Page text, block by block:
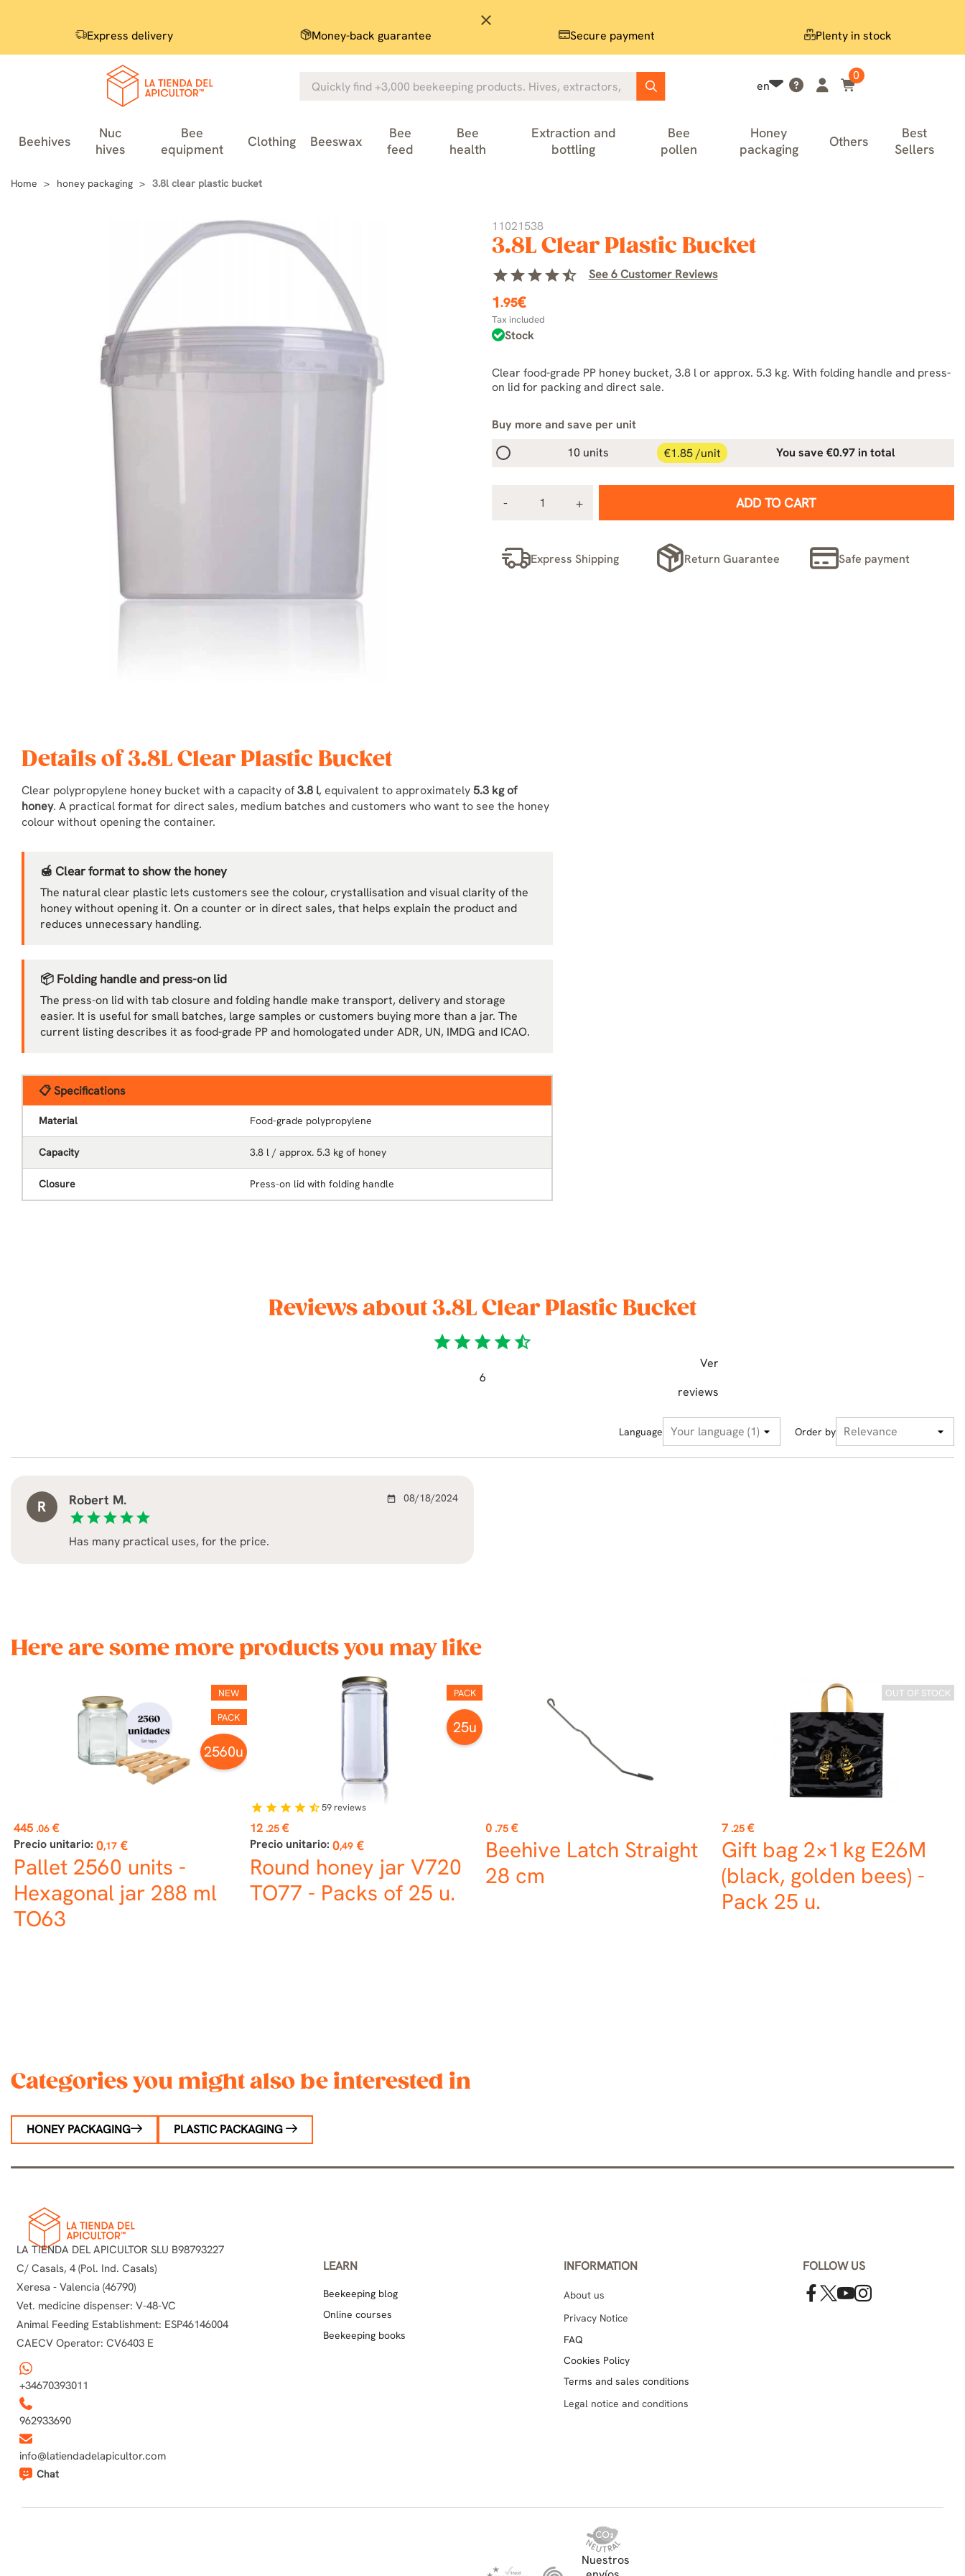
close
Express delivery Money-back guarantee Secure payment Plenty in stock
en
0
Beehives
Nuc
hives
Bee
equipment
Clothing Beeswax
Bee
feed
Bee
health
Extraction and
bottling
Bee
pollen
Honey
packaging
Others
Best
Sellers
Home honey packaging 3.8l clear plastic bucket
11021538
3.8L Clear Plastic Bucket
starstarstarstarstar_half See 6 Customer Reviews
1.95€
Tax included
Stock
Clear food-grade PP honey bucket, 3.8 l or approx. 5.3 kg. With folding handle and press-
on lid for packing and direct sale.
Buy more and save per unit
10 units
€1.85 /unit You save €0.97 in total
ADD TO CART
Express Shipping Return Guarantee Safe payment
Details of 3.8L Clear Plastic Bucket
Clear polypropylene honey bucket with a capacity of3.8 l, equivalent to approximately5.3 kg of
honey. A practical format for direct sales, medium batches and customers who want to see the honey
colour without opening the container.
🍯 Clear format to show the honey
The natural clear plastic lets customers see the colour, crystallisation and visual clarity of the
honey without opening it. On a counter or in direct sales, that helps explain the product and
reduces unnecessary handling.
📦 Folding handle and press-on lid
The press-on lid with tab closure and folding handle make transport, delivery and storage
easier. It is useful for small batches, large samples or customers buying more than a jar. The
current listing describes it as food-grade PP and homologated under ADR, UN, IMDG and ICAO.
📋 Specifications
Material Food-grade polypropylene
Capacity 3.8 l / approx. 5.3 kg of honey
Closure Press-on lid with folding handle
Reviews about 3.8L Clear Plastic Bucket
starstarstarstarstar_half
Ver
6
reviews
Language Order by
R
Robert M.
starstarstarstarstar
date_range 08/18/2024
Has many practical uses, for the price.
Here are some more products you may like
NEW
PACK
2560u
Price
445 .06 €
Precio unitario: 0,17 €
Pallet 2560 units -
Hexagonal jar 288 ml
TO63
PACK
25u
Price
12 .25 €
Precio unitario: 0,49€
Round honey jar V720
TO77 - Packs of 25 u.
star star star star star_half59 reviews
Price
0 .75 €
Beehive Latch Straight
28 cm
OUT OF STOCK
Price
7 .25 €
Gift bag 2×1 kg E26M
(black, golden bees) -
Pack 25 u.
Categories you might also be interested in
HONEY PACKAGING PLASTIC PACKAGING
LA TIENDA DEL APICULTOR SLU B98793227
C/ Casals, 4 (Pol. Ind. Casals)
Xeresa - Valencia (46790)
Vet. medicine dispenser: V-48-VC
Animal Feeding Establishment: ESP46146004
CAECV Operator: CV6403 E
+34670393011
962933690
info@latiendadelapicultor.com
Chat
LEARN
Beekeeping blog
Online courses
Beekeeping books
INFORMATION
About us
Privacy Notice
FAQ
Cookies Policy
Terms and sales conditions
Legal notice and conditions
FOLLOW US
Nuestros